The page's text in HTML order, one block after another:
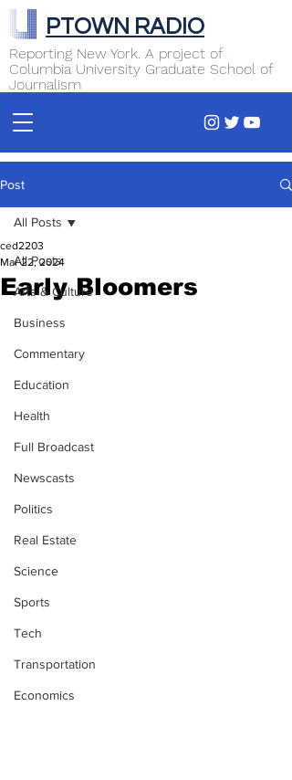
Reporting New York. A project of
Columbia University Graduate School of
Journalism
PTOWN RADIO
Post
All Posts
Arts & Culture
Business
Commentary
Education
Health
Full Broadcast
Newscasts
Politics
Real Estate
Science
Sports
Tech
Transportation
Economics
All Posts
Early Bloomers
ced2203
Mar 22, 2024